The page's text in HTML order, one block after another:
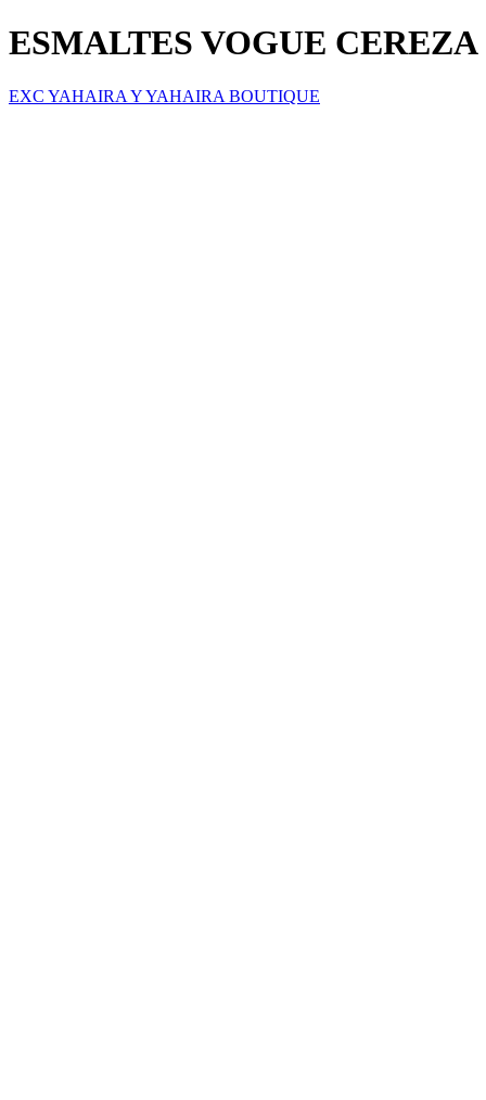
ESMALTES VOGUE CEREZA
EXC YAHAIRA Y YAHAIRA BOUTIQUE